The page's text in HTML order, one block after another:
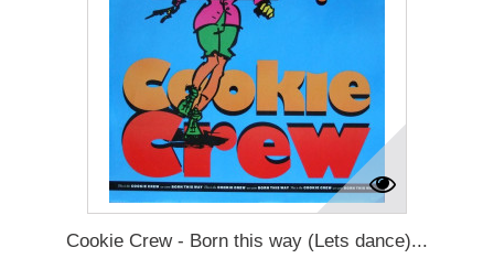
Cookie Crew - Born this way (Lets dance)...